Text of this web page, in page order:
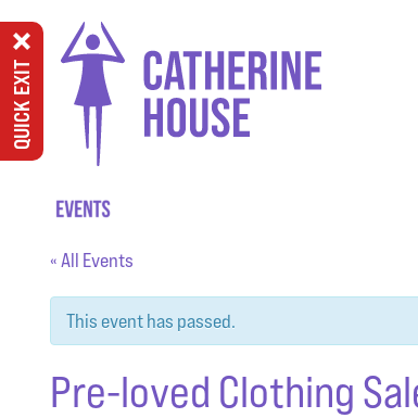
QUICK EXIT
« All Events
This event has passed.
Pre-loved Clothing